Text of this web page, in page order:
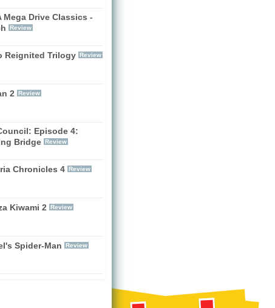
Mega Drive Classics -
Review
Reignited Trilogy Review
2 Review
Episode 4:
Bridge
Review
Chronicles 4 Review
Kiwami 2 Review
Spider-Man Review